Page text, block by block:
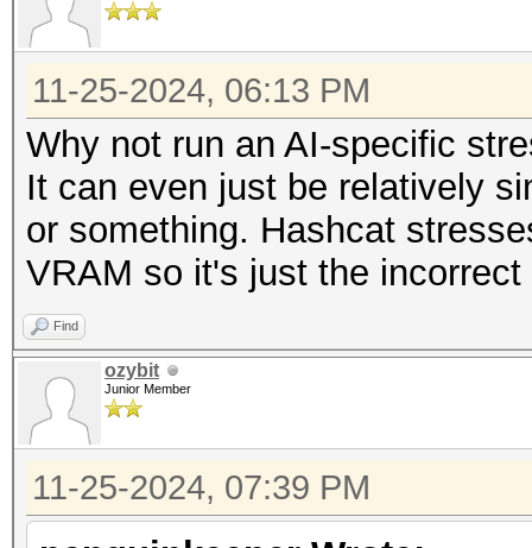
11-25-2024, 06:13 PM
Why not run an AI-specific
It can even just be relatively
or something. Hashcat
VRAM so it's just the incorrect
Find
ozybit
Junior Member
11-25-2024, 07:39 PM